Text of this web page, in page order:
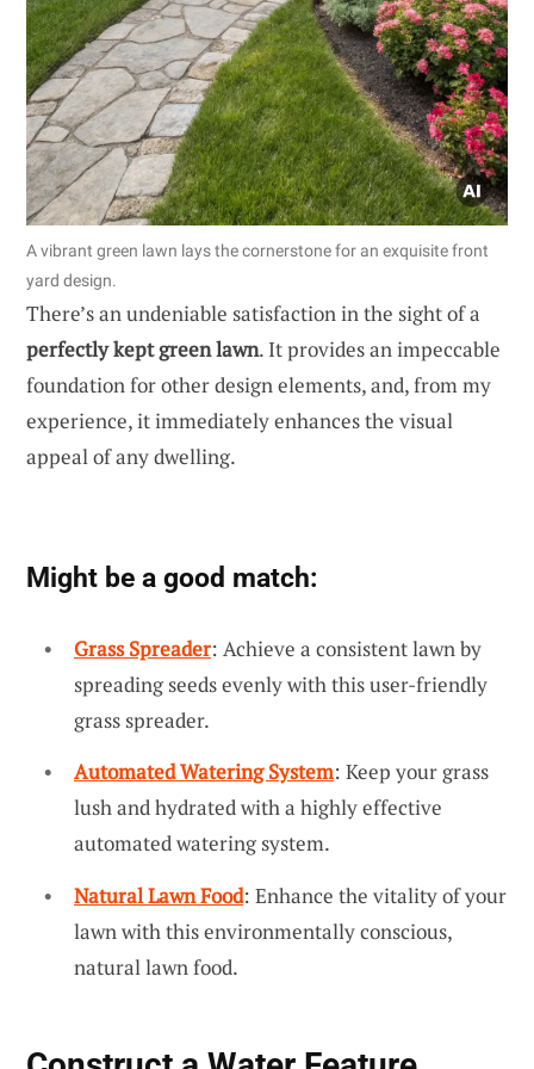
A vibrant green lawn lays the cornerstone for an exquisite front
yard design.
There’s an undeniable satisfaction in the sight of a
perfectly kept green lawn. It provides an impeccable
foundation for other design elements, and, from my
experience, it immediately enhances the visual
appeal of any dwelling.
Might be a good match:
Grass Spreader: Achieve a consistent lawn by
spreading seeds evenly with this user-friendly
grass spreader.
Automated Watering System: Keep your grass
lush and hydrated with a highly effective
automated watering system.
Natural Lawn Food: Enhance the vitality of your
lawn with this environmentally conscious,
natural lawn food.